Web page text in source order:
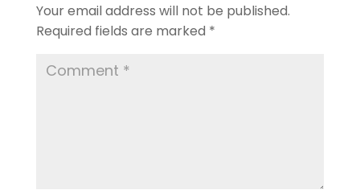
Your email address will not be published.
Required fields are marked *